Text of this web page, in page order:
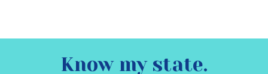
Know my state.